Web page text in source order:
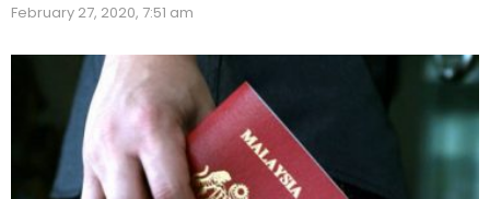
February 27, 2020, 7:51 am